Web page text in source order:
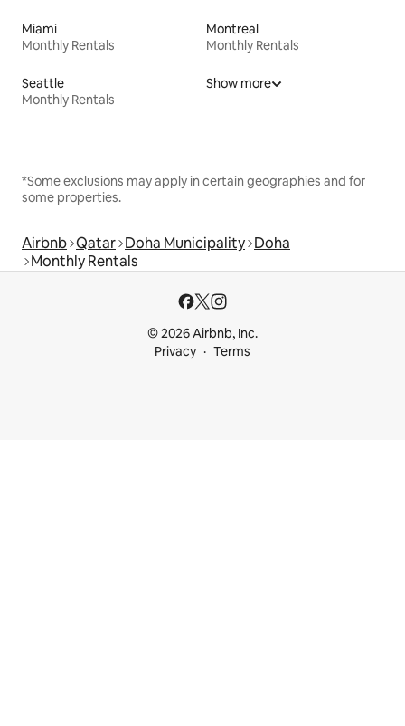
Miami
Monthly Rentals
Montreal
Monthly Rentals
Seattle
Monthly Rentals
Show more
*Some exclusions may apply in certain geographies and for
some properties.
Airbnb Qatar Doha Municipality Doha
Monthly Rentals
© 2026 Airbnb, Inc.
Privacy
Terms